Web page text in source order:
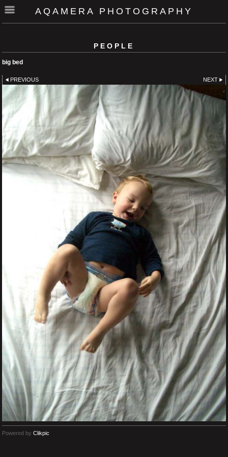
AQAMERA PHOTOGRAPHY
PEOPLE
big bed
PREVIOUS NEXT
Powered by Clikpic